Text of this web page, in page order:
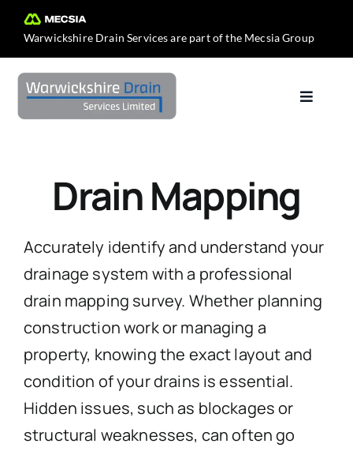
Skip
Warwickshire Drain Services are part of the Mecsia Group
Toggle
About Us
Services
Contact Us
Drain Mapping
Accurately identify and understand your
drainage system with a professional
drain mapping survey. Whether planning
construction work or managing a
property, knowing the exact layout and
condition of your drains is essential.
Hidden issues, such as blockages or
structural weaknesses, can often go